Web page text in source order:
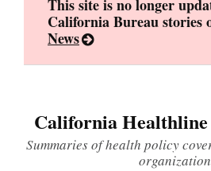
This site is no longer
California Bureau stories
News
California
Summaries of health policy